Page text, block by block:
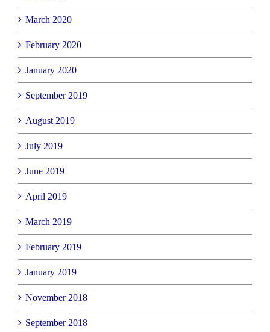
March 2020
February 2020
January 2020
September 2019
August 2019
July 2019
June 2019
April 2019
March 2019
February 2019
January 2019
November 2018
September 2018